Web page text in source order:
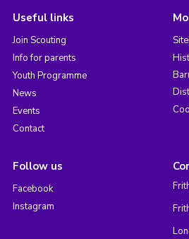
Useful links
Join Scouting
Info for parents
Youth Programme
News
Events
Contact
Follow us
Facebook
Instagram